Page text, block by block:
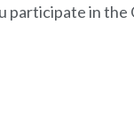
participate in the